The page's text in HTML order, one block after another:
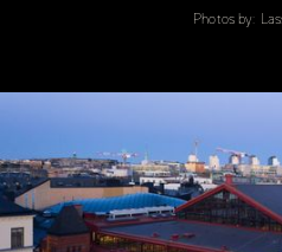
Photos by: